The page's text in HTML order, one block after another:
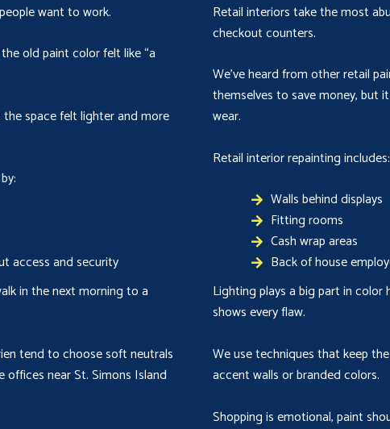
want to work.
old paint color felt like “a
space felt lighter and more
access and security
in the next morning to a
tend to choose soft neutrals
near St. Simons Island
Retail interiors take the most
checkout counters.
We’ve heard from other retail
themselves to save money, but
wear.
Retail interior repainting includes:
Walls behind displays
Fitting rooms
Cash wrap areas
Back of house
Lighting plays a big part in color
shows every flaw.
We use techniques that keep
accent walls or branded colors.
Shopping is emotional, paint